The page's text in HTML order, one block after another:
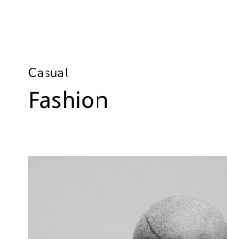
Casual
Fashion